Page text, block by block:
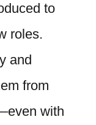
to
roles.
and
from
with